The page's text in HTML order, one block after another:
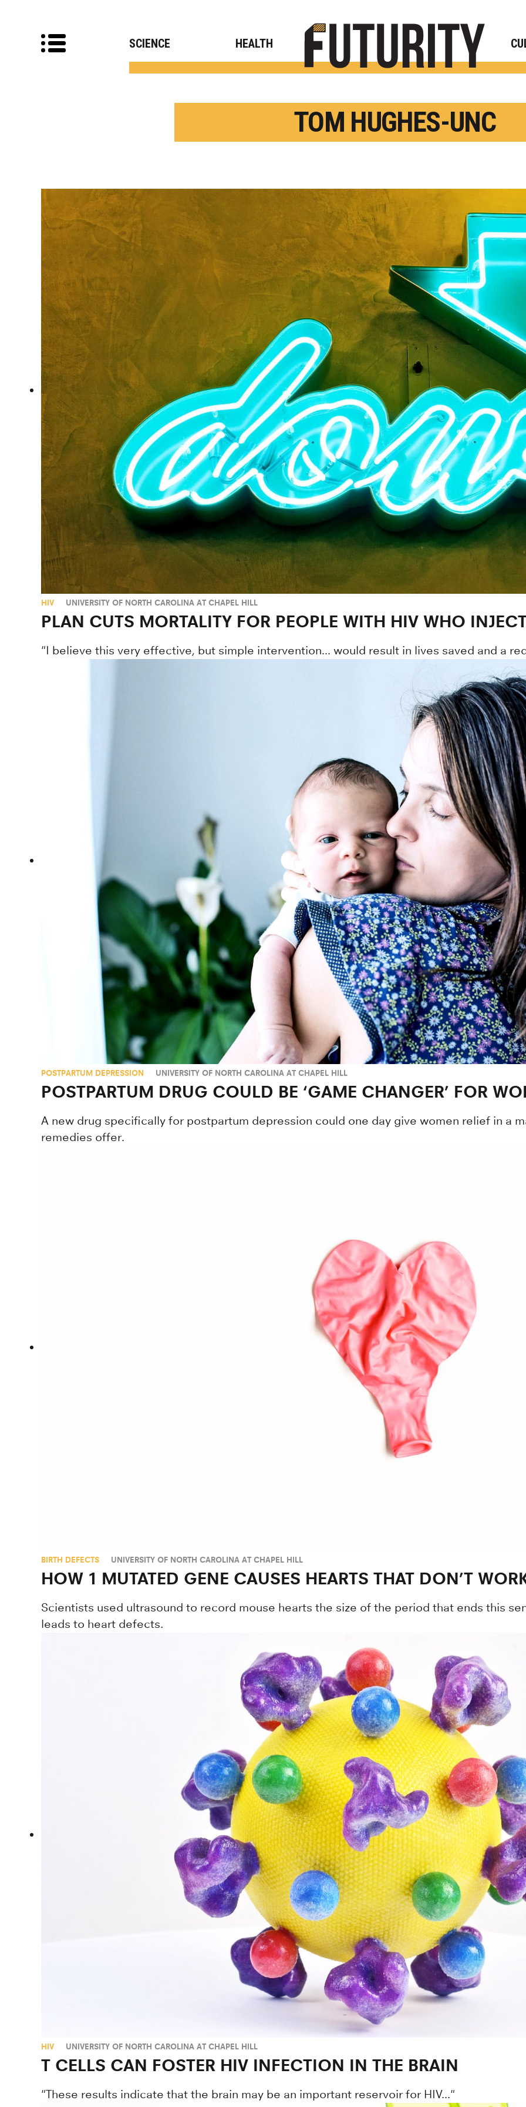
SCIENCE HEALTH
TOM HUGHES-UNC
HIV UNIVERSITY OF NORTH CAROLINA AT CHAPEL HILL
PLAN CUTS MORTALITY FOR PEOPLE WITH HIV WHO
"I believe this very effective, but simple intervention... would result in lives saved and a
POSTPARTUM DEPRESSION UNIVERSITY OF NORTH CAROLINA AT CHAPEL HILL
POSTPARTUM DRUG COULD BE ‘GAME CHANGER’ FOR
A new drug specifically for postpartum depression could one day give women relief in a
remedies offer.
BIRTH DEFECTS UNIVERSITY OF NORTH CAROLINA AT CHAPEL HILL
HOW 1 MUTATED GENE CAUSES HEARTS THAT DON’T
Scientists used ultrasound to record mouse hearts the size of the period that ends this
leads to heart defects.
HIV UNIVERSITY OF NORTH CAROLINA AT CHAPEL HILL
T CELLS CAN FOSTER HIV INFECTION IN THE BRAIN
"These results indicate that the brain may be an important reservoir for HIV..."